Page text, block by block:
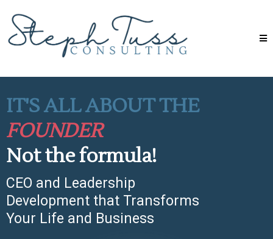
IT'S ALL ABOUT THE
FOUNDER
Not the formula!
CEO and Leadership
Development that Transforms
Your Life and Business